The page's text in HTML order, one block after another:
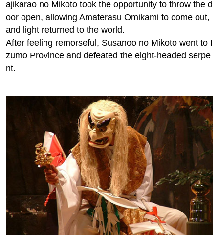
*:. Three attractive features of this course:*
●Watch Takachiho Kagura and make a formal visit to
Takachiho Shrine!
● For dinner Day 2, we will serve Takachiho beef, Ka
ppo sake, and more at Kagurajuku, a restaurant loca
●Visit 12 shrines in Miyazaki!
*:. The myth "Amanoiwato Hiding". :*
The sun goddess Amaterasu Omikami was angry at t
he evil deeds of her brother Susanoo no Mikoto and
hid herself in the cave of Ama-no-Iwato. The world lo
st all light and became pitch black. The eight million
gods met at Amenoyasugawara to discuss how to ge
t Amaterasu Omikami to come out of the cave. When
Ame-no-Uzume no Mikoto danced in front of the cav
e, the gods applauded. Worried about what was goin